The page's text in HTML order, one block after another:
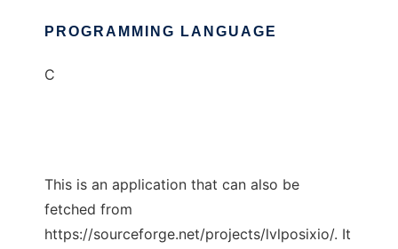
PROGRAMMING LANGUAGE
C
This is an application that can also be
fetched from
https://sourceforge.net/projects/lvlposixio/. It